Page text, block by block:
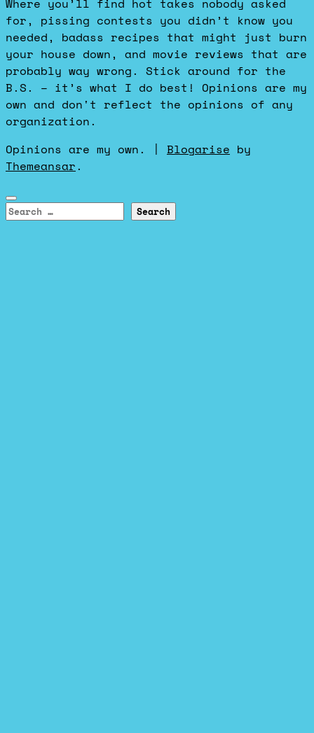
Where you’ll find hot takes nobody asked
for, pissing contests you didn’t know you
needed, badass recipes that might just burn
your house down, and movie reviews that are
probably way wrong. Stick around for the
B.S. – it’s what I do best! Opinions are my
own and don't reflect the opinions of any
organization.
Opinions are my own.
| Blogarise by
Themeansar.
Search